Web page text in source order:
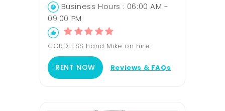
Business Hours : 06:00 AM -
09:00 PM
CORDLESS hand Mike on hire
RENT NOW Reviews & FAQs